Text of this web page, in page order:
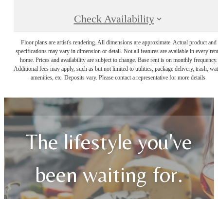
Check Availability
Floor plans are artist's rendering. All dimensions are approximate. Actual product and
specifications may vary in dimension or detail. Not all features are available in every
home. Prices and availability are subject to change. Base rent is on monthly frequency.
Additional fees may apply, such as but not limited to utilities, package delivery, trash,
amenities, etc. Deposits vary. Please contact a representative for more details.
The lifestyle you've
been waiting for.